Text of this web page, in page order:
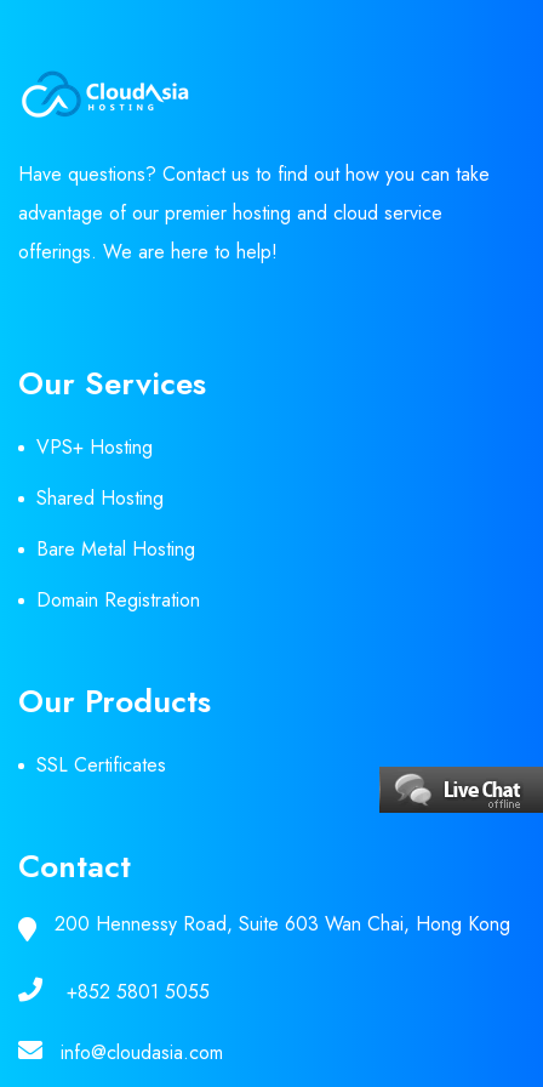
Have questions? Contact us to find out how you can take
advantage of our premier hosting and cloud service
offerings. We are here to help!
Our Services
VPS+ Hosting
Shared Hosting
Bare Metal Hosting
Domain Registration
Our Products
SSL Certificates
Contact
200 Hennessy Road, Suite 603 Wan Chai, Hong Kong
+852 5801 5055
info@cloudasia.com